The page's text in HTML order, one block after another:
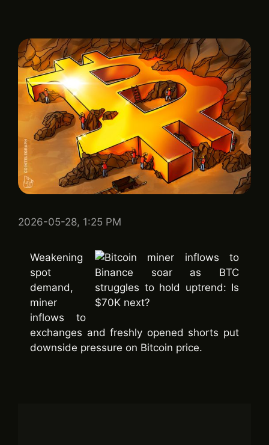
2026-05-28, 1:25 PM
Weakening
spot
demand,
miner
inflows to
exchanges and freshly opened shorts put
downside pressure on Bitcoin price.